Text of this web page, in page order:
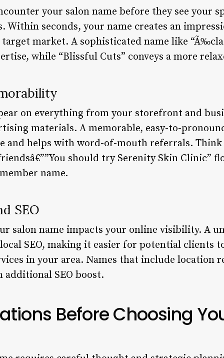
your salon name before they see your
Within seconds, your name creates an
market. A sophisticated name like
while “Blissful Cuts” conveys a more
on everything from your storefront and
materials. A memorable, easy-to-
and helps with word-of-mouth referrals.
should try Serenity Skin Clinic”
name.
SEO
salon name impacts your online visibility. A
SEO, making it easier for potential clients
in your area. Names that include location
additional SEO boost.
Before Choosing